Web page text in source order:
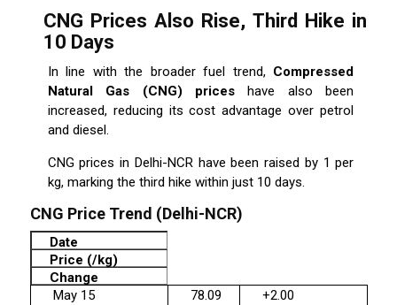
CNG Prices Also Rise, Third Hike in
10 Days
In line with the broader fuel trend, Compressed
Natural Gas (CNG) prices have also been
increased, reducing its cost advantage over petrol
and diesel.
CNG prices in Delhi-NCR have been raised by ₹1 per
kg, marking the third hike within just 10 days.
CNG Price Trend (Delhi-NCR)
Date
Price (₹/kg)
Change
May 15
78.09 +2.00